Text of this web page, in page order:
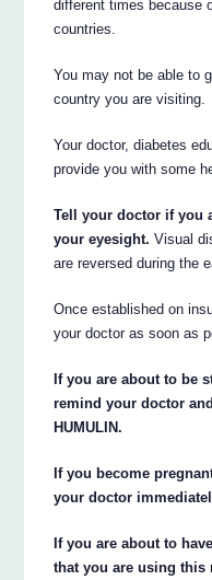
different times because
countries.
You may not be able to
country you are visiting.
Your doctor, diabetes
provide you with some
Tell your doctor if you
your eyesight. Visual
are reversed during the
Once established on
your doctor as soon as
If you are about to be
remind your doctor
HUMULIN.
If you become
your doctor
If you are about to
that you are using this